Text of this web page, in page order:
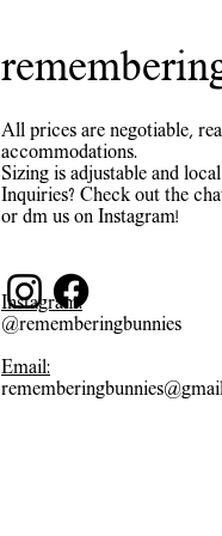
All prices are negotiable,
accommodations.
Sizing is adjustable and
Inquiries? Check out the
or dm us on Instagram!
Instagram:
@rememberingbunnies
Email: